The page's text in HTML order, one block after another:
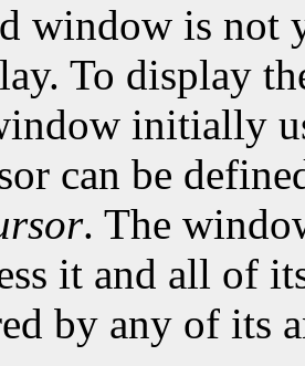
window is not
To display
initially
can be
. The
it and all of
by any of its